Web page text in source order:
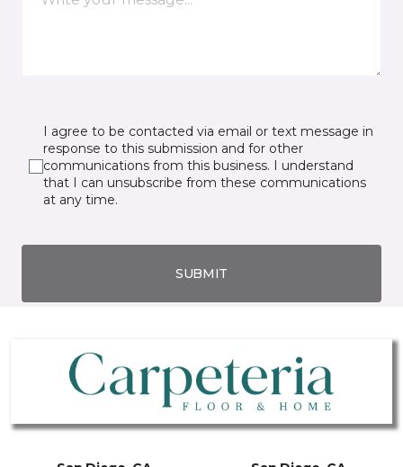
I agree to be contacted via email or text message in
response to this submission and for other
communications from this business. I understand
that I can unsubscribe from these communications
at any time.
SUBMIT